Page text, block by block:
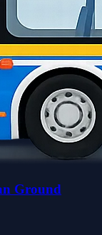
Ground